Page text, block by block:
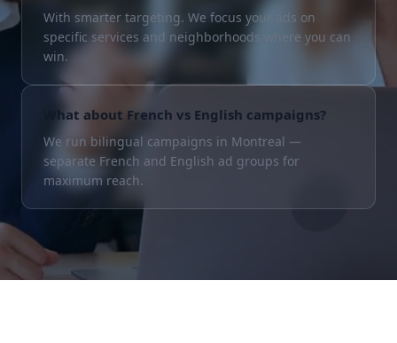
With smarter targeting. We focus your ads on
specific services and neighborhoods where you can
win.
What about French vs English campaigns?
We run bilingual campaigns in Montreal —
separate French and English ad groups for
maximum reach.